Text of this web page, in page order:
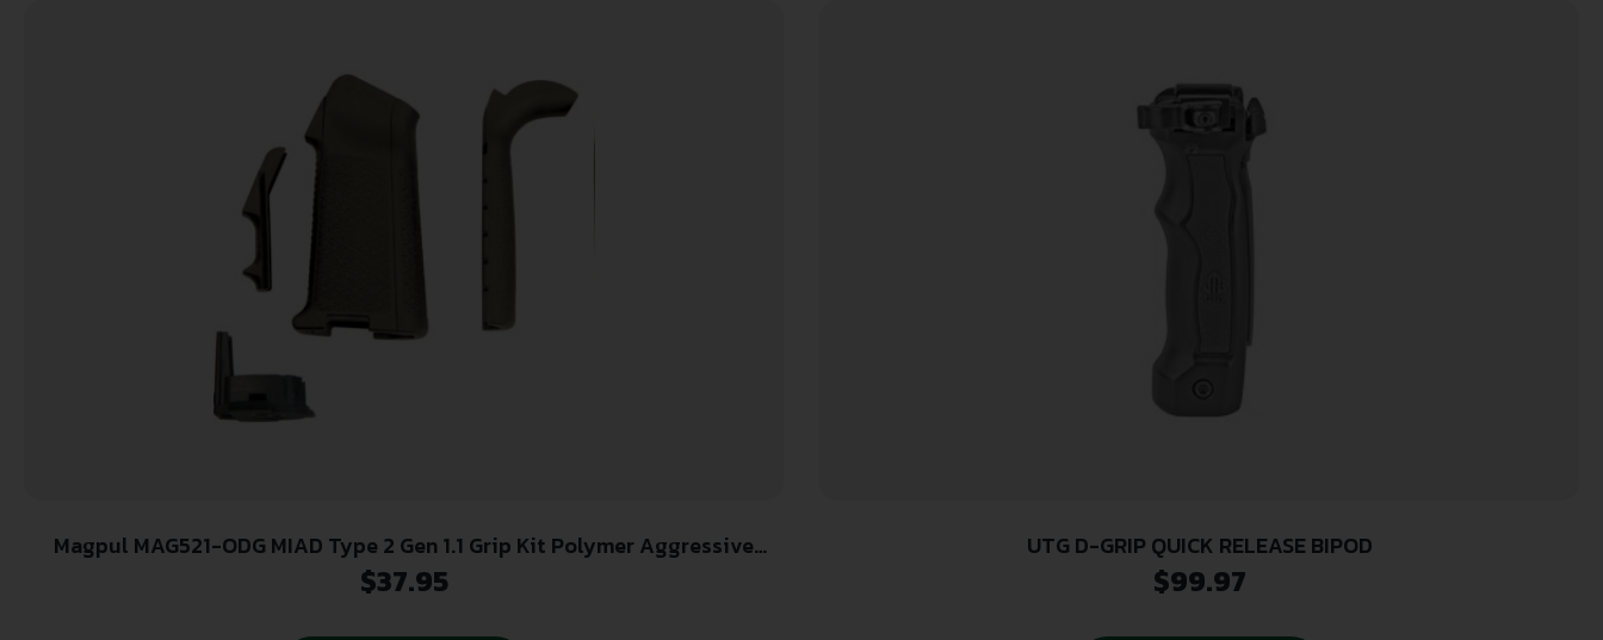
Magpul MAG521-ODG MIAD Type 2 Gen 1.1 Grip Kit Polymer Aggressive
Textured OD Green for AR Platform
$37.95
UTG D-GRIP QUICK RELEASE BIPOD
$99.97